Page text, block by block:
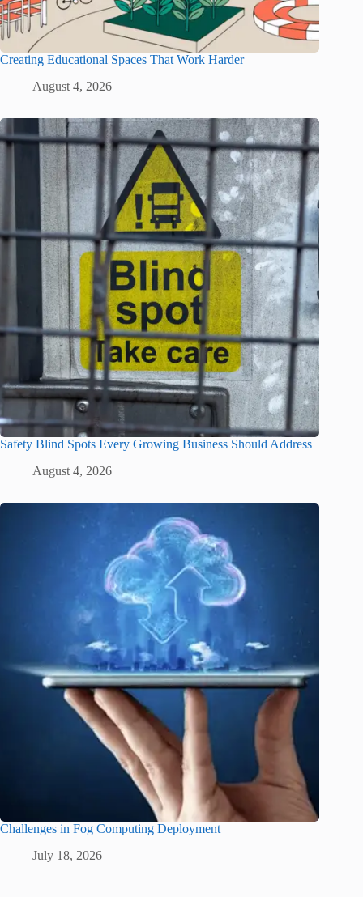
Creating Educational Spaces That Work Harder
August 4, 2026
Safety Blind Spots Every Growing Business Should Address
August 4, 2026
Challenges in Fog Computing Deployment
July 18, 2026